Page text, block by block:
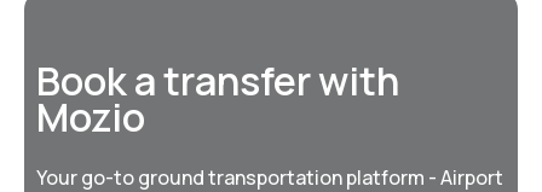
Book a transfer with
Mozio
Your go-to ground transportation platform - Airport